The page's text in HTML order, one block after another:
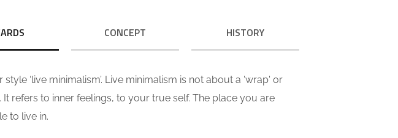
CONCEPT HISTORY
style ‘live minimalism’. Live minimalism is not about a 'wrap' or
It refers to inner feelings, to your true self. The place you are
to live in.